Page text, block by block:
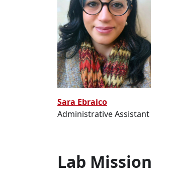
Sara Ebraico
Administrative Assistant
Lab Mission